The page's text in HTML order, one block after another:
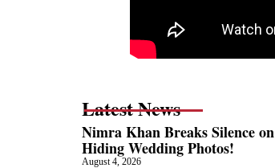
Latest News
Nimra Khan Breaks Silence on
Hiding Wedding Photos!
August 4, 2026